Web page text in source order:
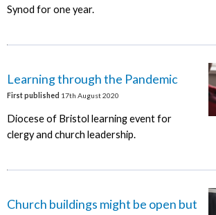
Synod for one year.
Learning through the Pandemic
First published 17th August 2020
Diocese of Bristol learning event for
clergy and church leadership.
Church buildings might be open but